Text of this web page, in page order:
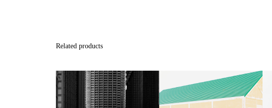
Related products